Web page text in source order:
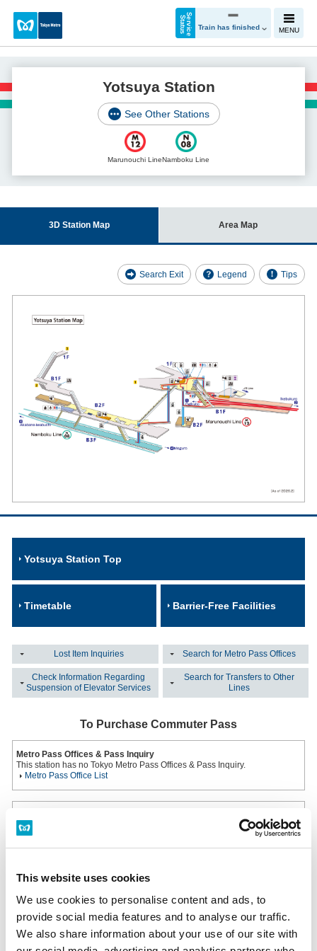
This website uses cookies
We use cookies to personalise content and ads, to
provide social media features and to analyse our traffic.
We also share information about your use of our site with
S
e
r
v
i
c
e
St
a
t
u
s Train has finished MENU
Yotsuya Station
See Other Stations
Marunouchi LineNamboku Line
3D Station Map Area Map
Search Exit Legend Tips
Yotsuya Station Top
Timetable Barrier-Free Facilities
Lost Item Inquiries Search for Metro Pass Offices
Check Information Regarding
Suspension of Elevator Services
Search for Transfers to Other
Lines
To Purchase Commuter Pass
Metro Pass Offices & Pass Inquiry
This station has no Tokyo Metro Pass Offices & Pass Inquiry.
Metro Pass Office List
Installed at all ticket offices.
Hours: From First Train to Last Train
Multi-functional ticket machine
Inquiring on the Same Day the Item was Lost
Please inquire at the station office of the station where you lost your item.